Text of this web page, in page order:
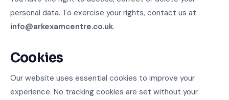
personal data. To exercise your rights, contact us at
info@arkexamcentre.co.uk.
Cookies
Our website uses essential cookies to improve your
experience. No tracking cookies are set without your